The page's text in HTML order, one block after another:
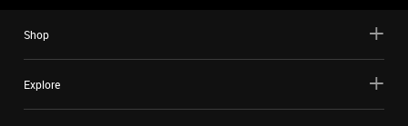
Shop
Explore